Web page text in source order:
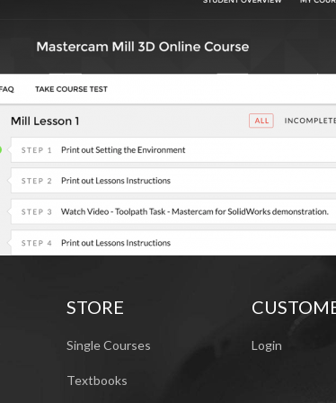
STORE
Single Courses
Textbooks
Login